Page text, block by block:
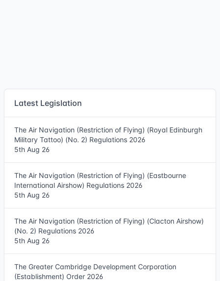
Latest Legislation
The Air Navigation (Restriction of Flying) (Royal Edinburgh
Military Tattoo) (No. 2) Regulations 2026
5th Aug 26
The Air Navigation (Restriction of Flying) (Eastbourne
International Airshow) Regulations 2026
5th Aug 26
The Air Navigation (Restriction of Flying) (Clacton Airshow)
(No. 2) Regulations 2026
5th Aug 26
The Greater Cambridge Development Corporation
(Establishment) Order 2026